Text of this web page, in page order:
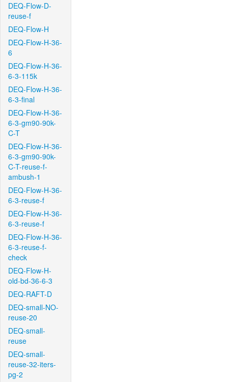
DEQ-Flow-D-
reuse-f
DEQ-Flow-H
DEQ-Flow-H-36-
6
DEQ-Flow-H-36-
6-3-115k
DEQ-Flow-H-36-
6-3-final
DEQ-Flow-H-36-
6-3-gm90-90k-
C-T
DEQ-Flow-H-36-
6-3-gm90-90k-
C-T-reuse-f-
ambush-1
DEQ-Flow-H-36-
6-3-reuse-f
DEQ-Flow-H-36-
6-3-reuse-f
DEQ-Flow-H-36-
6-3-reuse-f-
check
DEQ-Flow-H-
old-bd-36-6-3
DEQ-RAFT-D
DEQ-small-NO-
reuse-20
DEQ-small-
reuse
DEQ-small-
reuse-32-iters-
pg-2